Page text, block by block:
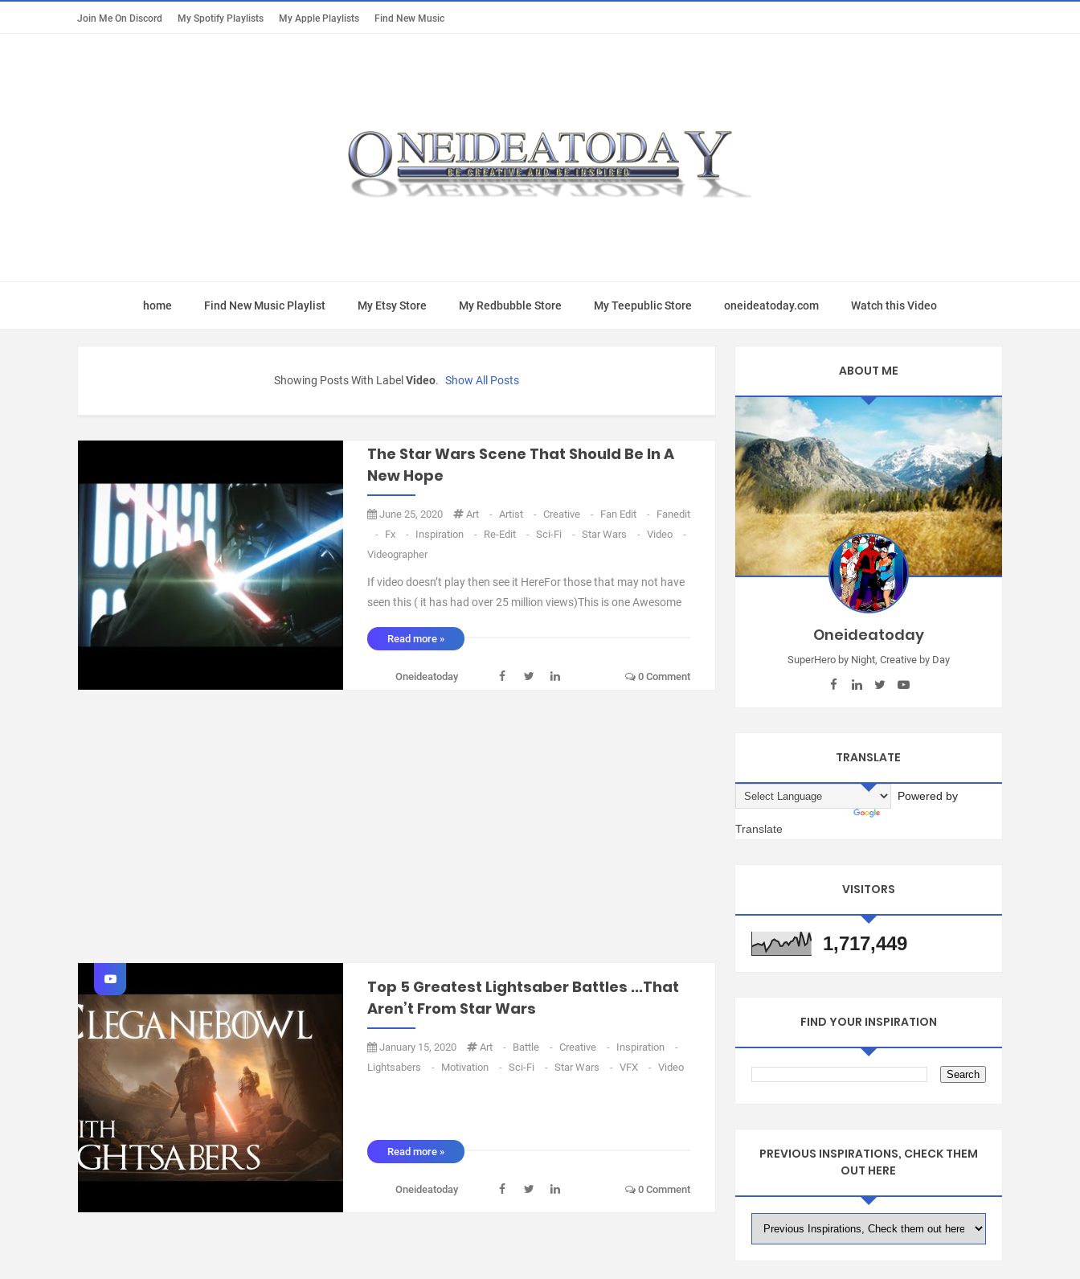
Join Me On Discord My Spotify Playlists My Apple Playlists Find New Music
home Find New Music Playlist My Etsy Store My Redbubble Store My Teepublic Store oneideatoday.com Watch this Video
Showing Posts With Label Video. Show All Posts
The Star Wars Scene That Should Be In A
New Hope
June 25, 2020 Art - Artist - Creative - Fan Edit - Fanedit
- Fx - Inspiration - Re-Edit - Sci-Fi - Star Wars - Video
-
Videographer
If video doesn’t play then see it HereFor those that may not have
seen this ( it has had over 25 million views)This is one Awesome
Fan Edits and the different perspective they bring to a Movie 🎥 I
Read more »
Oneideatoday 0 Comment
Top 5 Greatest Lightsaber Battles ...That
Aren’t From Star Wars
January 15, 2020 Art - Battle - Creative - Inspiration
-
Lightsabers
- Motivation - Sci-Fi - Star Wars - VFX - Video
Read more »
Oneideatoday 0 Comment
ABOUT ME
Oneideatoday
SuperHero by Night, Creative by Day
TRANSLATE
Powered by
Translate
VISITORS
1,717,449
FIND YOUR INSPIRATION
PREVIOUS INSPIRATIONS, CHECK THEM
OUT HERE